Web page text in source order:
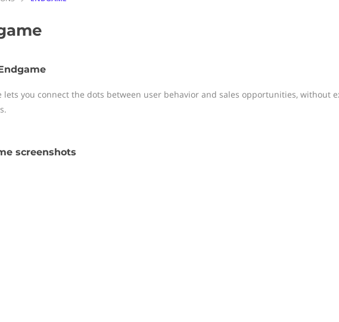
lets you connect the dots between user behavior and sales opportunities, without
screenshots